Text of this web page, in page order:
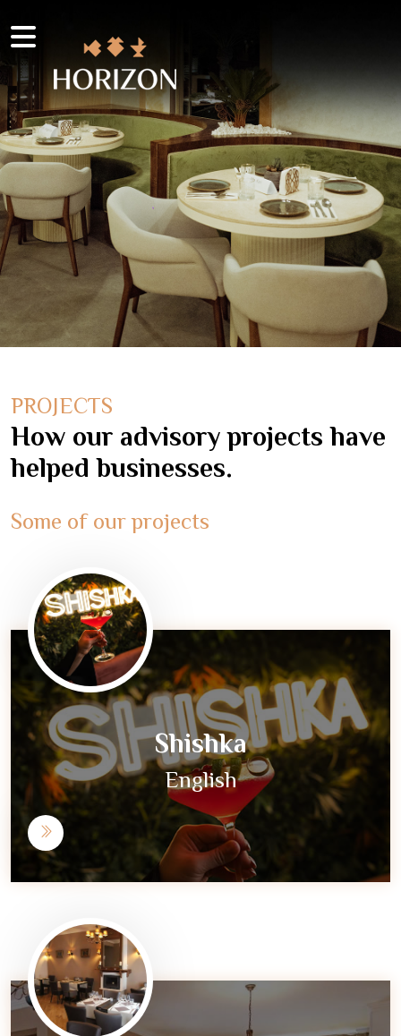
PROJECTS
How our advisory projects have
helped businesses.
Some of our projects
Shishka
English